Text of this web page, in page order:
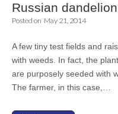
Russian
Posted on May 21, 2014
A few tiny test fields and
with weeds. In fact, the
are purposely seeded with
The farmer, in this case,…